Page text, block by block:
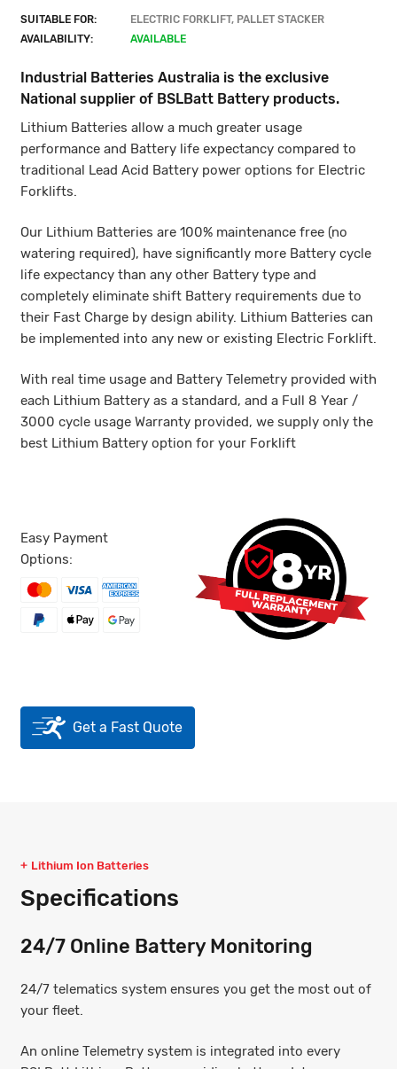
SUITABLE FOR:
ELECTRIC FORKLIFT, PALLET STACKER
AVAILABILITY:
AVAILABLE
Industrial Batteries Australia is the exclusive
National supplier of BSLBatt Battery products.
Lithium Batteries allow a much greater usage
performance and Battery life expectancy compared to
traditional Lead Acid Battery power options for Electric
Forklifts.
Our Lithium Batteries are 100% maintenance free (no
watering required), have significantly more Battery cycle
life expectancy than any other Battery type and
completely eliminate shift Battery requirements due to
their Fast Charge by design ability. Lithium Batteries can
be implemented into any new or existing Electric Forklift.
With real time usage and Battery Telemetry provided with
each Lithium Battery as a standard, and a Full 8 Year /
3000 cycle usage Warranty provided, we supply only the
best Lithium Battery option for your Forklift
Easy Payment
Options:
Get a Fast Quote
Lithium Ion Batteries
Specifications
24/7 Online Battery Monitoring
24/7 telematics system ensures you get the most out of
your fleet.
An online Telemetry system is integrated into every